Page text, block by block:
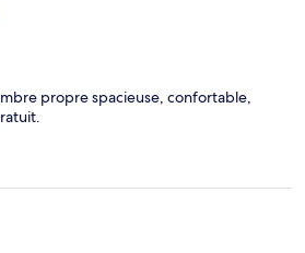
propre spacieuse, confortable,